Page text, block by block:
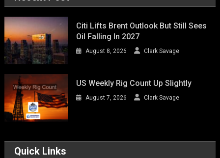
Citi Lifts Brent Outlook But Still Sees
Oil Falling In 2027
August 8, 2026 Clark Savage
US Weekly Rig Count Up Slightly
August 7, 2026 Clark Savage
Quick Links